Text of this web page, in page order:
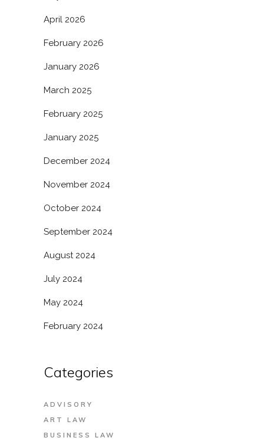
April 2026
February 2026
January 2026
March 2025
February 2025
January 2025
December 2024
November 2024
October 2024
September 2024
August 2024
July 2024
May 2024
February 2024
Categories
ADVISORY
ART LAW
BUSINESS LAW